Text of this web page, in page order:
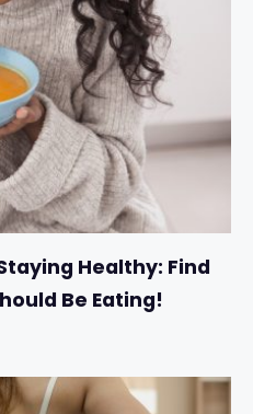
Healthy: Find
Be Eating!